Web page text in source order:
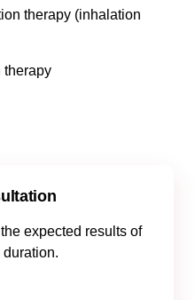
therapy (inhalation
therapy
expected results of
duration.